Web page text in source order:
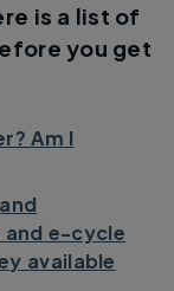
is a list of
you get
Am I
e-cycle
available